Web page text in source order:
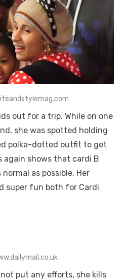
out for a trip. While on one
she was spotted holding
polka-dotted outfit to get
again shows that cardi B
as possible. Her
super fun both for Cardi
put any efforts, she kills